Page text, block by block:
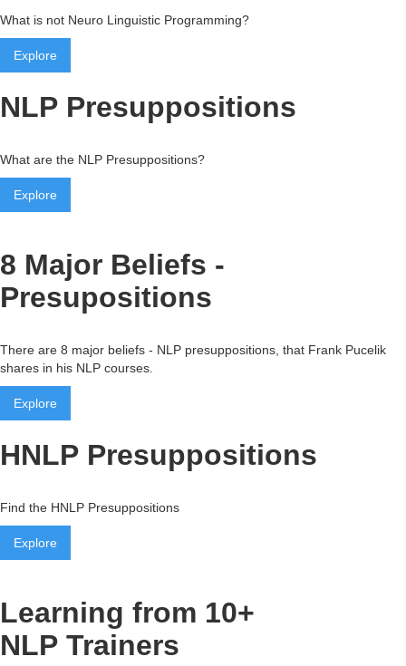
What is not Neuro Linguistic Programming?
Explore
NLP Presuppositions
What are the NLP Presuppositions?
Explore
8 Major Beliefs -
Presupositions
There are 8 major beliefs - NLP presuppositions, that Frank Pucelik
shares in his NLP courses.
Explore
HNLP Presuppositions
Find the HNLP Presuppositions
Explore
Learning from 10+
NLP Trainers